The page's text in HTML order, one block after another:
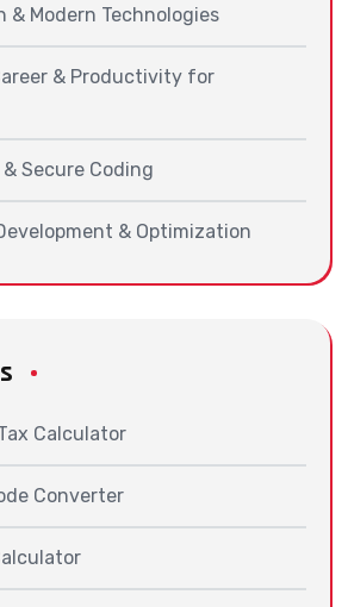
& Modern Technologies
& Productivity for
Secure Coding
& Optimization
Calculator
Converter